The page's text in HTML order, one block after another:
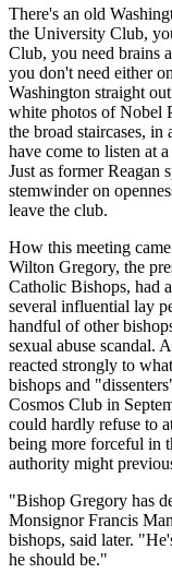
There's an old
the University Club,
Club, you need brains
you don't need either
Washington straight
white photos of Nobel
the broad staircases,
have come to listen at
Just as former Reagan
stemwinder on
leave the club.
How this meeting
Wilton Gregory, the
Catholic Bishops, had
several influential lay
handful of other
sexual abuse scandal.
reacted strongly to
bishops and
Cosmos Club in
could hardly refuse to
being more forceful in
authority might
"Bishop Gregory has
Monsignor Francis
bishops, said later.
he should be."